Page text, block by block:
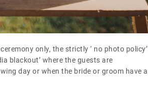
only, the strictly ‘ no photo policy’
blackout’ where the guests are
day or when the bride or groom have a